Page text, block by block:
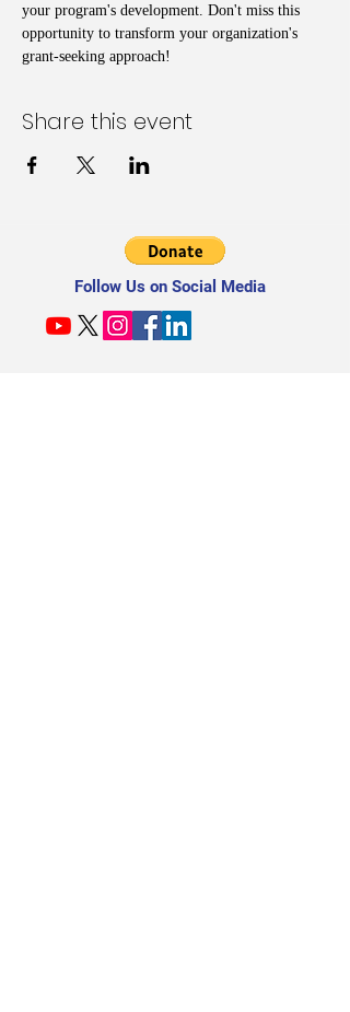
your program's development. Don't miss this
opportunity to transform your organization's
grant-seeking approach!
Share this event
Follow Us on Social Media